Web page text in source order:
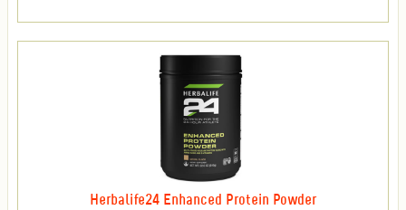
Herbalife24 Enhanced Protein Powder